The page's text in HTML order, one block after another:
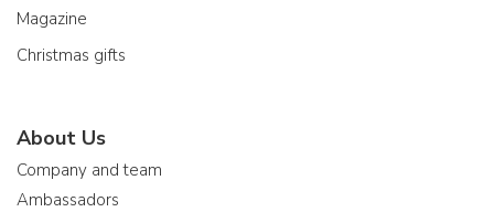
Magazine
Christmas gifts
About Us
Company and team
Ambassadors